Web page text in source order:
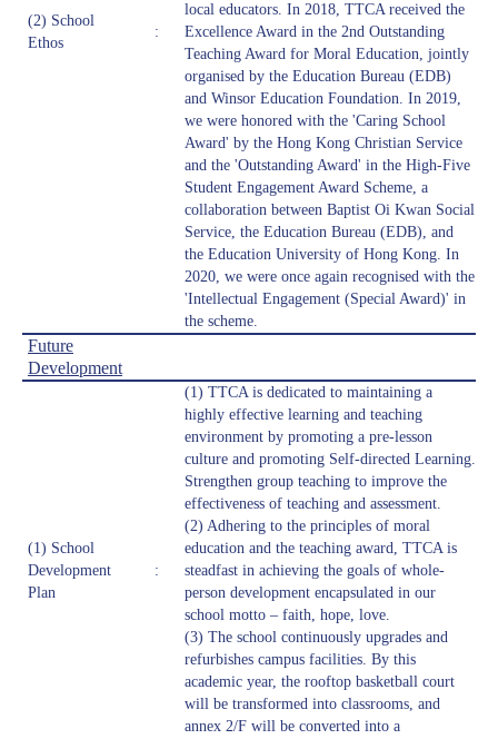
(2) School
Ethos
:
local educators. In 2018, TTCA received the
Excellence Award in the 2nd Outstanding
Teaching Award for Moral Education, jointly
organised by the Education Bureau (EDB)
and Winsor Education Foundation. In 2019,
we were honored with the 'Caring School
Award' by the Hong Kong Christian Service
and the 'Outstanding Award' in the High-Five
Student Engagement Award Scheme, a
collaboration between Baptist Oi Kwan Social
Service, the Education Bureau (EDB), and
the Education University of Hong Kong. In
2020, we were once again recognised with the
'Intellectual Engagement (Special Award)' in
the scheme.
Future
Development
(1) School
Development
Plan
:
(1) TTCA is dedicated to maintaining a
highly effective learning and teaching
environment by promoting a pre-lesson
culture and promoting Self-directed Learning.
Strengthen group teaching to improve the
effectiveness of teaching and assessment.
(2) Adhering to the principles of moral
education and the teaching award, TTCA is
steadfast in achieving the goals of whole-
person development encapsulated in our
school motto – faith, hope, love.
(3) The school continuously upgrades and
refurbishes campus facilities. By this
academic year, the rooftop basketball court
will be transformed into classrooms, and
annex 2/F will be converted into a